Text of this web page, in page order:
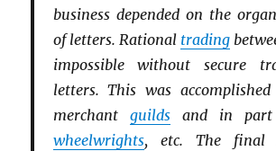
business depended on the
of letters. Rational trading
impossible without secure
letters. This was
merchant guildsand in part
wheelwrights, etc. The final